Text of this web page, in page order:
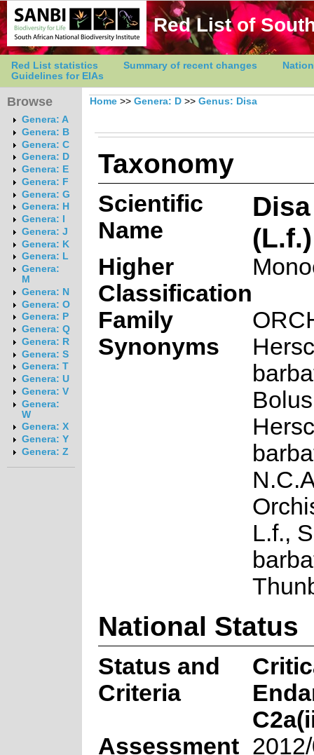
Red List of
Red List statistics Summary of recent changes
Guidelines for EIAs
Browse
Genera: A
Genera: B
Genera: C
Genera: D
Genera: E
Genera: F
Genera: G
Genera: H
Genera: I
Genera: J
Genera: K
Genera: L
Genera:
M
Genera: N
Genera: O
Genera: P
Genera: Q
Genera: R
Genera: S
Genera: T
Genera: U
Genera: V
Genera:
W
Genera: X
Genera: Y
Genera: Z
Home >> Genera: D >> Genus: Disa
Taxonomy
Scientific
Name
Higher
Classification
Family
Synonyms
L.f.,
National Status
Status and
Criteria
Assessment